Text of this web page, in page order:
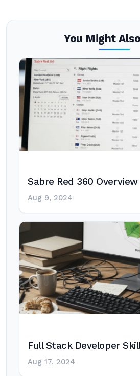
You Might
Sabre Red 360 Overview
Aug 9, 2024
Full Stack Developer
Aug 17, 2024